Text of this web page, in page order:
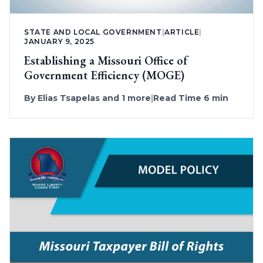
STATE AND LOCAL GOVERNMENT |ARTICLE
JANUARY 9, 2025
Establishing a Missouri Office of
Government Efficiency (MOGE)
By Elias Tsapelas and 1 more|Read Time 6 min